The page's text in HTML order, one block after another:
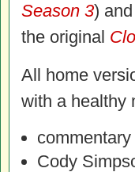
Season 3)
the original
All home
with a healthy
Cody